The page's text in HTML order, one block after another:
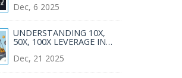
TOKEN EXPLAINED
Dec, 6 2025
UNDERSTANDING 10X,
50X, 100X LEVERAGE IN
Dec, 21 2025